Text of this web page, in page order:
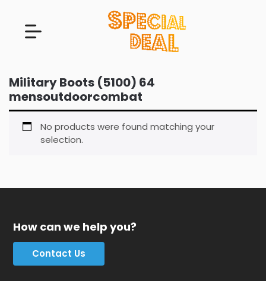
Military Boots (5100) 64
mensoutdoorcombat
No products were found matching your
selection.
How can we help you?
Contact Us